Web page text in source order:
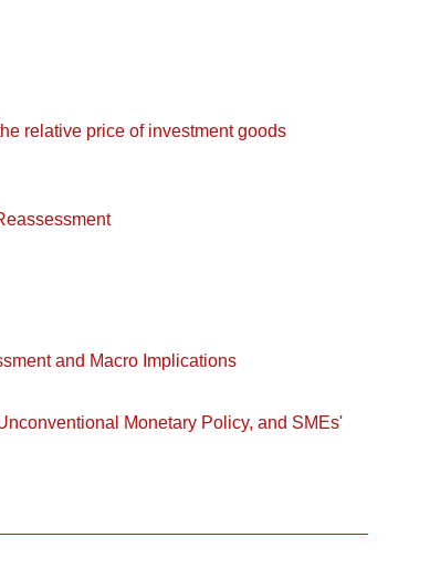
relative price of investment goods
and Macro Implications
Monetary Policy, and SMEs'